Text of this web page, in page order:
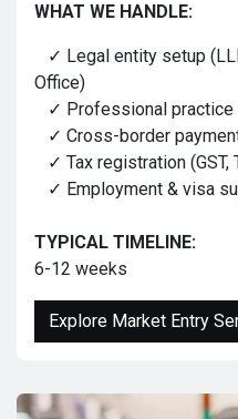
WHAT WE HANDLE:
✓ Legal entity setup
Office)
✓ Professional practice
✓ Cross-border
✓ Tax registration (GST,
✓ Employment & visa
TYPICAL TIMELINE:
6-12 weeks
Explore Market Entry